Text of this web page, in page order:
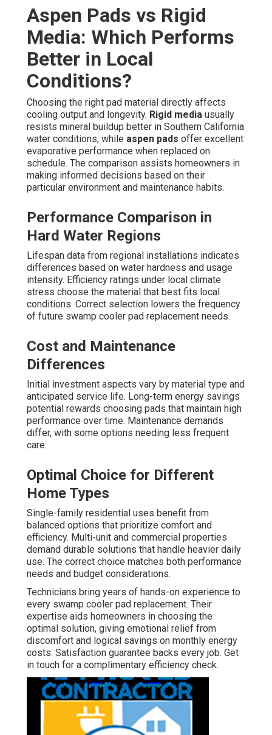
Aspen Pads vs Rigid
Media: Which Performs
Better in Local
Conditions?
Choosing the right pad material directly affects
cooling output and longevity. Rigid media usually
resists mineral buildup better in Southern California
water conditions, while aspen pads offer excellent
evaporative performance when replaced on
schedule. The comparison assists homeowners in
making informed decisions based on their
particular environment and maintenance habits.
Performance Comparison in
Hard Water Regions
Lifespan data from regional installations indicates
differences based on water hardness and usage
intensity. Efficiency ratings under local climate
stress choose the material that best fits local
conditions. Correct selection lowers the frequency
of future swamp cooler pad replacement needs.
Cost and Maintenance
Differences
Initial investment aspects vary by material type and
anticipated service life. Long-term energy savings
potential rewards choosing pads that maintain high
performance over time. Maintenance demands
differ, with some options needing less frequent
care.
Optimal Choice for Different
Home Types
Single-family residential uses benefit from
balanced options that prioritize comfort and
efficiency. Multi-unit and commercial properties
demand durable solutions that handle heavier daily
use. The correct choice matches both performance
needs and budget considerations.
Technicians bring years of hands-on experience to
every swamp cooler pad replacement. Their
expertise aids homeowners in choosing the
optimal solution, giving emotional relief from
discomfort and logical savings on monthly energy
costs. Satisfaction guarantee backs every job. Get
in touch for a complimentary efficiency check.